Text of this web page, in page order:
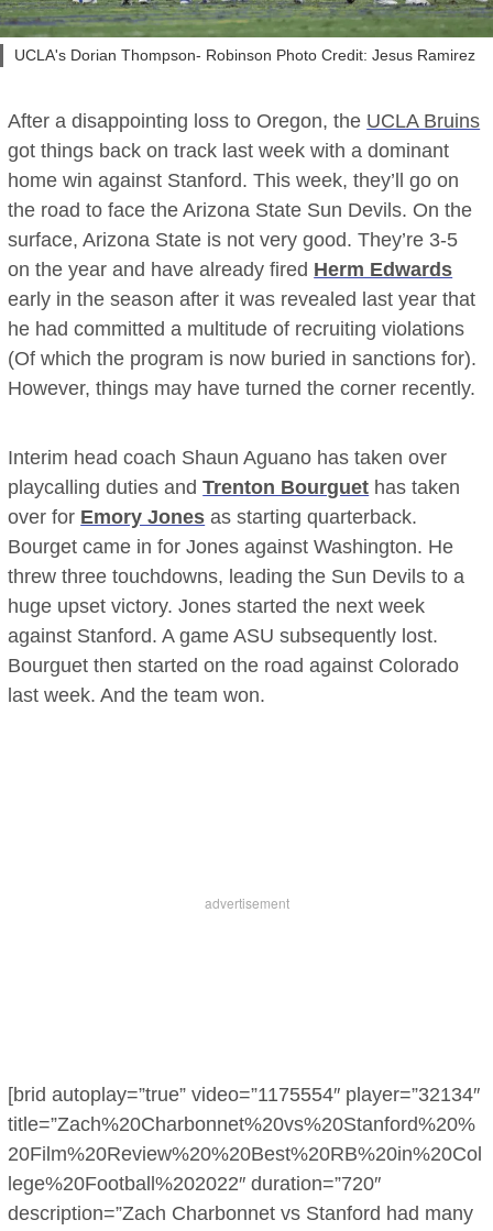
UCLA's Dorian Thompson- Robinson Photo Credit: Jesus Ramirez
After a disappointing loss to Oregon, the UCLA Bruins
got things back on track last week with a dominant
home win against Stanford. This week, they’ll go on
the road to face the Arizona State Sun Devils. On the
surface, Arizona State is not very good. They’re 3-5
on the year and have already fired Herm Edwards
early in the season after it was revealed last year that
he had committed a multitude of recruiting violations
(Of which the program is now buried in sanctions for).
However, things may have turned the corner recently.
Interim head coach Shaun Aguano has taken over
playcalling duties andTrenton Bourguet has taken
over for Emory Jones as starting quarterback.
Bourget came in for Jones against Washington. He
threw three touchdowns, leading the Sun Devils to a
huge upset victory. Jones started the next week
against Stanford. A game ASU subsequently lost.
Bourguet then started on the road against Colorado
last week. And the team won.
[brid autoplay=”true” video=”1175554″ player=”32134″
title=”Zach%20Charbonnet%20vs%20Stanford%20%
20Film%20Review%20%20Best%20RB%20in%20Col
lege%20Football%202022″ duration=”720″
description=”Zach Charbonnet vs Stanford had many